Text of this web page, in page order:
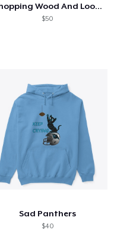
Chopping Wood And Looking Good
$50
Sad Panthers
$40